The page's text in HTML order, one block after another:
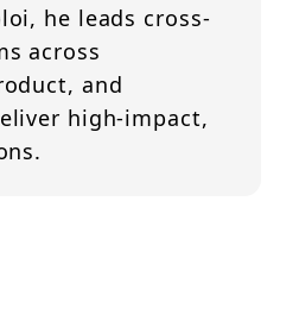
he leads cross-
across
and
high-impact,